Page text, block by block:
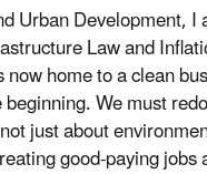
Urban Development, I
Law and
home to a clean
We must
just about
good-paying